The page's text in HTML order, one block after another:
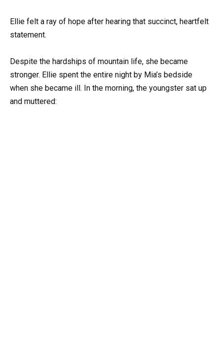
Ellie felt a ray of hope after hearing that succinct, heartfelt
statement.
Despite the hardships of mountain life, she became
stronger. Ellie spent the entire night by Mia’s bedside
when she became ill. In the morning, the youngster sat up
and muttered: